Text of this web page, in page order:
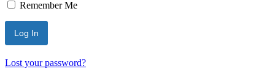
Remember Me
Lost your password?